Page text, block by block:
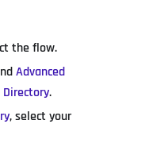
the flow.
Advanced
.
, select your